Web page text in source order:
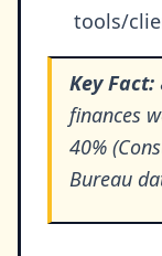
tools/
Key Fact:
finances
40%
Bureau